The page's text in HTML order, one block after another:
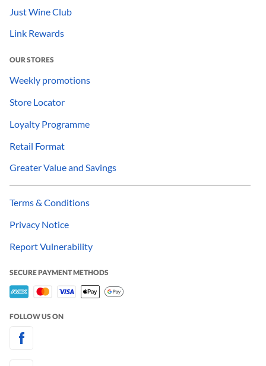
Just Wine Club
Link Rewards
OUR STORES
Weekly promotions
Store Locator
Loyalty Programme
Retail Format
Greater Value and Savings
Terms & Conditions
Privacy Notice
Report Vulnerability
SECURE PAYMENT METHODS
FOLLOW US ON